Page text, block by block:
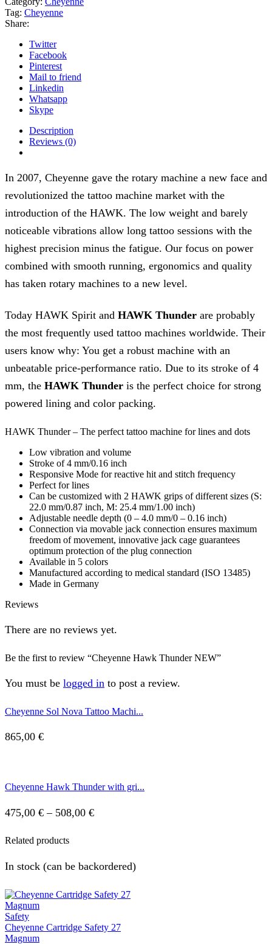
quantity
Tag: Cheyenne
Share:
Twitter
Facebook
Pinterest
Mail to friend
Linkedin
Whatsapp
Skype
Description
Reviews (0)
In 2007, Cheyenne gave the rotary machine a new face and
revolutionized the tattoo machine market with the
introduction of the HAWK. The low weight and barely
noticeable vibrations allow long tattoo sessions with the
highest precision minus the fatigue. Our focus on power
combined with smooth running, ergonomics and quality
has taken rotary machines to a new level.
Today HAWK Spirit and HAWK Thunder are probably
the most frequently used tattoo machines worldwide. Their
users know why: You get a robust machine with an
unbeatable price-performance ratio. Due to its stroke of 4
mm, the HAWK Thunder is the perfect choice for strong
powered lining and color packing.
HAWK Thunder – The perfect tattoo machine for lines and dots
Low vibration and volume
Stroke of 4 mm/0.16 inch
Responsive Mode for reactive hit and stitch frequency
Perfect for lines
Can be customized with 2 HAWK grips of different sizes (S:
22.0 mm/0.87 inch, M: 25.4 mm/1.00 inch)
Adjustable needle depth (0 – 4.0 mm/0 – 0.16 inch)
Connection via movable jack connection ensures maximum
freedom of movement, innovative jack cage guarantees
optimum protection of the plug connection
Available in 5 colors
Manufactured according to medical standard (ISO 13485)
Made in Germany
Reviews
There are no reviews yet.
Be the first to review “Cheyenne Hawk Thunder NEW”
You must be logged in to post a review.
Cheyenne Sol Nova Tattoo Machi...
865,00 €
Cheyenne Hawk Thunder with gri...
475,00 € – 508,00 €Price
through
Related products
In stock (can be backordered)
Safety
Cheyenne Cartridge Safety 27
Magnum